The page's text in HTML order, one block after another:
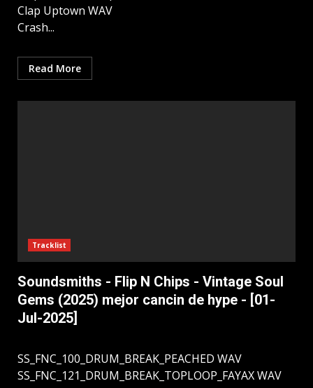
Clap Uptown WAV
Crash...
Read More
Tracklist
Soundsmiths - Flip N Chips - Vintage Soul
Gems (2025) mejor cancin de hype - [01-
Jul-2025]
SS_FNC_100_DRUM_BREAK_PEACHED WAV
SS_FNC_121_DRUM_BREAK_TOPLOOP_FAYAX WAV